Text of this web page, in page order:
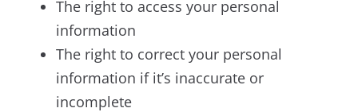
The right to access your personal
information
The right to correct your personal
information if it’s inaccurate or
incomplete